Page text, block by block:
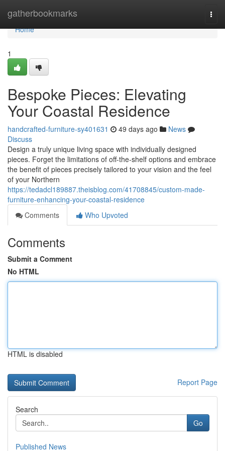
gatherbookmarks
Home
Home
1
Bespoke Pieces: Elevating
Your Coastal Residence
handcrafted-furniture-sy401631 49 days ago
News
Discuss
Design a truly unique living space with individually designed
pieces. Forget the limitations of off-the-shelf options and embrace
the benefit of pieces precisely tailored to your vision and the feel
of your Northern
https://tedadcl189887.theisblog.com/41708845/custom-made-
furniture-enhancing-your-coastal-residence
Comments
Who Upvoted
Comments
Submit a Comment
No HTML
HTML is disabled
Report Page
Search
Go
Published News